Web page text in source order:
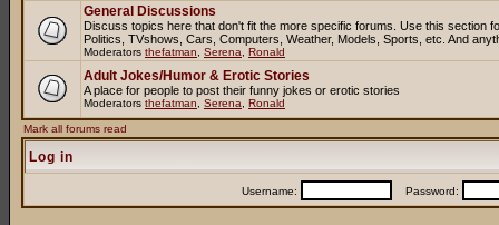
General Discussions
Discuss topics here that don't fit the more specific forums. Use this section
Politics, TVshows, Cars, Computers, Weather, Models, Sports, etc. And
Moderators thefatman Serena Ronald
Adult Jokes/Humor & Erotic Stories
A place for people to post their funny jokes or erotic stories
Moderators thefatman Serena Ronald
Mark all forums read
Log in
Username: Password: